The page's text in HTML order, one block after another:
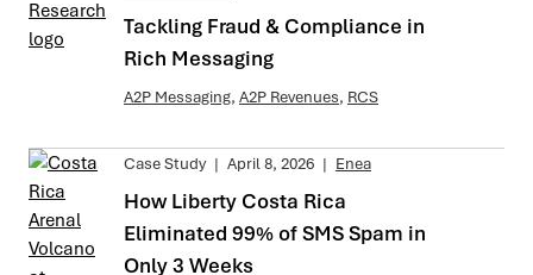
Tackling Fraud & Compliance in
Rich Messaging
A2P Messaging, A2P Revenues, RCS
Case Study | April 8, 2026 | Enea
How Liberty Costa Rica
Eliminated 99% of SMS Spam in
Only 3 Weeks